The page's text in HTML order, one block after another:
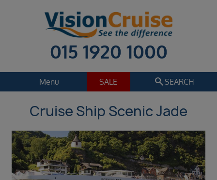
015 1920 1000
Menu SALE search SEARCH
Cruise
Holiday Extras
Regions
Select
Cruise line
Select
Cruise Ship Scenic Jade